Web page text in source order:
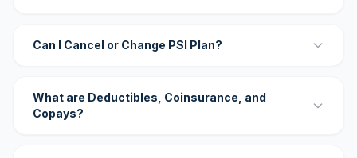
Can I Cancel or Change PSI Plan?
What are Deductibles, Coinsurance, and
Copays?